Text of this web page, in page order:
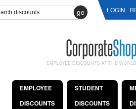
go LOGIN
EMPLOYEE DISCOUNTS AT THE
EMPLOYEE
DISCOUNTS
STUDENT
DISCOUNTS